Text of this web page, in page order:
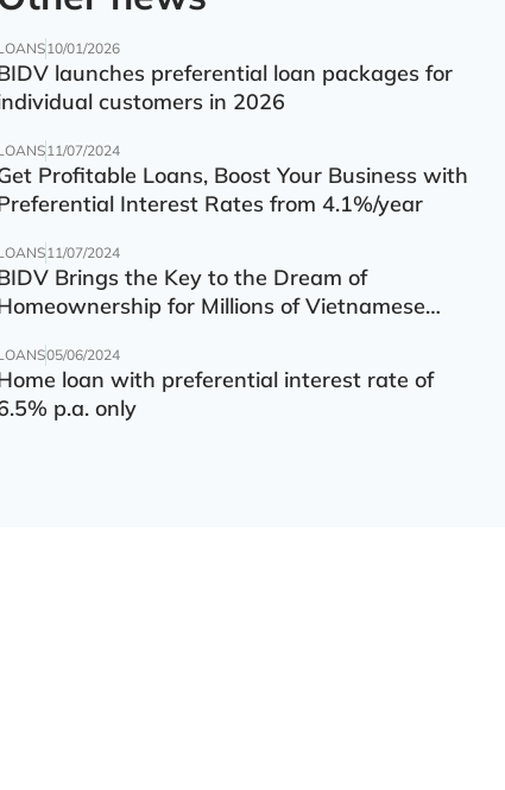
10/01/2026
launches preferential loan packages for
customers in 2026
11/07/2024
Profitable Loans, Boost Your Business with
Interest Rates from 4.1%/year
11/07/2024
Brings the Key to the Dream of
for Millions of Vietnamese
05/06/2024
loan with preferential interest rate of
p.a. only